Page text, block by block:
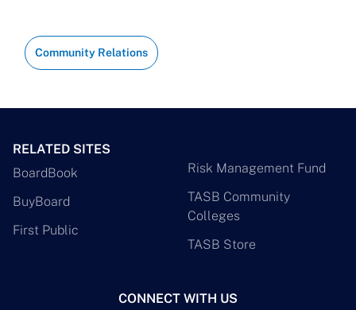
Community Relations
RELATED SITES
BoardBook
BuyBoard
First Public
Risk Management Fund
TASB Community
Colleges
TASB Store
CONNECT WITH US